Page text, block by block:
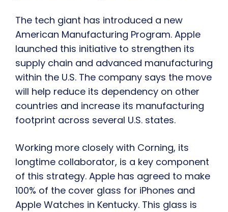
The tech giant has introduced a new
American Manufacturing Program. Apple
launched this initiative to strengthen its
supply chain and advanced manufacturing
within the U.S. The company says the move
will help reduce its dependency on other
countries and increase its manufacturing
footprint across several U.S. states.
Working more closely with Corning, its
longtime collaborator, is a key component
of this strategy. Apple has agreed to make
100% of the cover glass for iPhones and
Apple Watches in Kentucky. This glass is